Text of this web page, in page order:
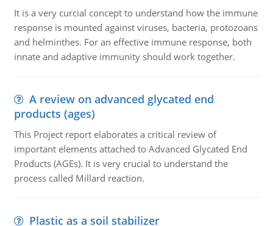
It is a very curcial concept to understand how the immune
response is mounted against viruses, bacteria, protozoans
and helminthes. For an effective immune response, both
innate and adaptive immunity should work together.
A review on advanced glycated end
products (ages)
This Project report elaborates a critical review of
important elements attached to Advanced Glycated End
Products (AGEs). It is very crucial to understand the
process called Millard reaction.
Plastic as a soil stabilizer